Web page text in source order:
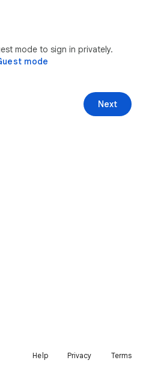
mode to sign in privately.
mode
Next
Help Privacy Terms